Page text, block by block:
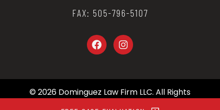
FAX: 505-796-5107
© 2026 Dominguez Law Firm LLC. All Rights